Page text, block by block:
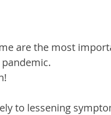
are the most
to lessening